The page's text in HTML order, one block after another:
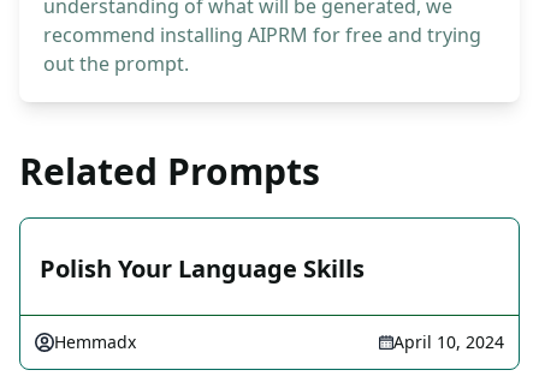
understanding of what will be generated, we
recommend installing AIPRM for free and trying
out the prompt.
Related Prompts
Polish Your Language Skills
Hemmadx April 10, 2024